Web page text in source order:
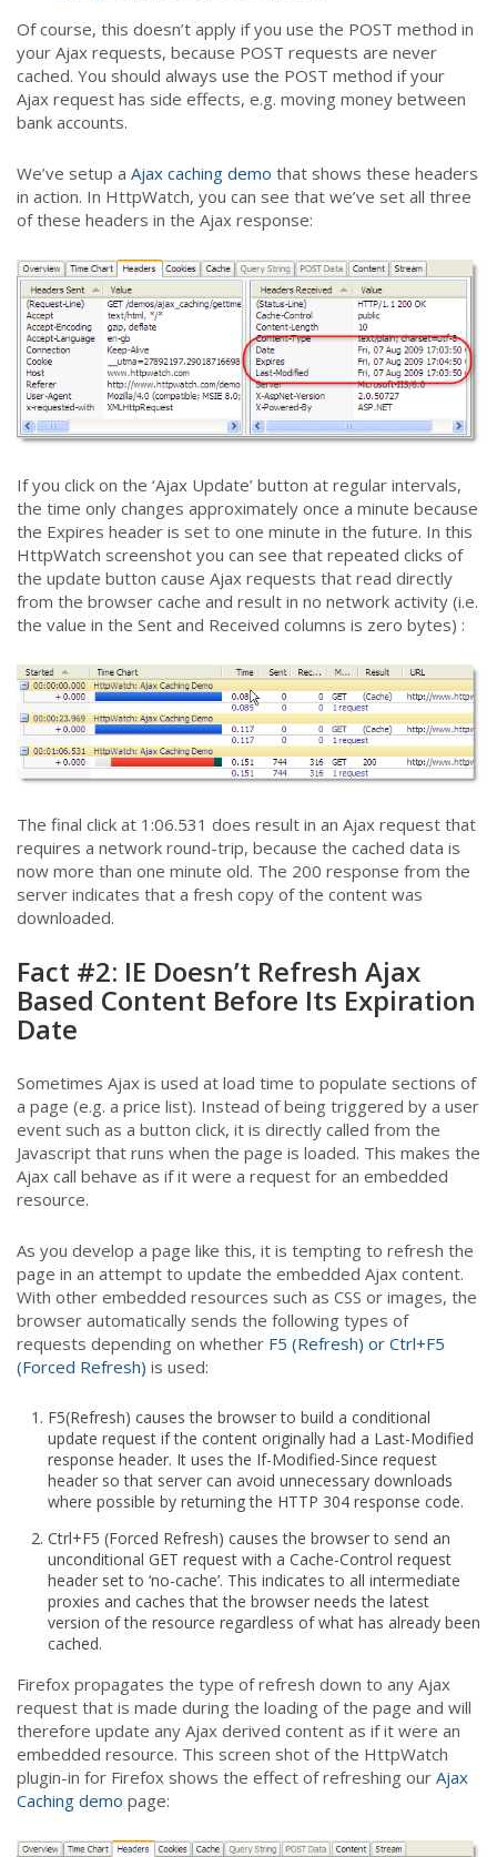
Of course, this doesn’t apply if you use the POST method in
your Ajax requests, because POST requests are never
cached. You should always use the POST method if your
Ajax request has side effects, e.g. moving money between
bank accounts.
We’ve setup a Ajax caching demo that shows these headers
in action. In HttpWatch, you can see that we’ve set all three
of these headers in the Ajax response:
If you click on the ‘Ajax Update’ button at regular intervals,
the time only changes approximately once a minute because
the Expires header is set to one minute in the future. In this
HttpWatch screenshot you can see that repeated clicks of
the update button cause Ajax requests that read directly
from the browser cache and result in no network activity (i.e.
the value in the Sent and Received columns is zero bytes) :
The final click at 1:06.531 does result in an Ajax request that
requires a network round-trip, because the cached data is
now more than one minute old. The 200 response from the
server indicates that a fresh copy of the content was
downloaded.
Fact #2: IE Doesn’t Refresh Ajax
Based Content Before Its Expiration
Date
Sometimes Ajax is used at load time to populate sections of
a page (e.g. a price list). Instead of being triggered by a user
event such as a button click, it is directly called from the
Javascript that runs when the page is loaded. This makes the
Ajax call behave as if it were a request for an embedded
resource.
As you develop a page like this, it is tempting to refresh the
page in an attempt to update the embedded Ajax content.
With other embedded resources such as CSS or images, the
browser automatically sends the following types of
requests depending on whether F5 (Refresh) or Ctrl+F5
(Forced Refresh) is used:
F5(Refresh) causes the browser to build a conditional
update request if the content originally had a Last-Modified
response header. It uses the If-Modified-Since request
header so that server can avoid unnecessary downloads
where possible by returning the HTTP 304 response code.
Ctrl+F5 (Forced Refresh) causes the browser to send an
unconditional GET request with a Cache-Control request
header set to ‘no-cache’. This indicates to all intermediate
proxies and caches that the browser needs the latest
version of the resource regardless of what has already been
cached.
Firefox propagates the type of refresh down to any Ajax
request that is made during the loading of the page and will
therefore update any Ajax derived content as if it were an
embedded resource. This screen shot of the HttpWatch
plugin-in for Firefox shows the effect of refreshing our Ajax
Caching demo page: